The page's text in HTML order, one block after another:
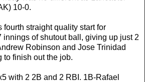
10-0.
fourth straight quality start for
innings of shutout ball, giving up just 2
Robinson and Jose Trinidad
to finish out the job.
with 2 2B and 2 RBI. 1B-Rafael